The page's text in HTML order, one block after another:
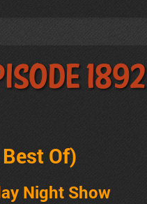
1892
Best Of)
Night Show